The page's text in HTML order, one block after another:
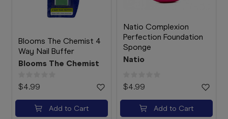
Blooms The Chemist 4
Way Nail Buffer
Blooms The Chemist
$4.99
Add to Cart
Natio Complexion
Perfection Foundation
Sponge
Natio
$4.99
Add to Cart